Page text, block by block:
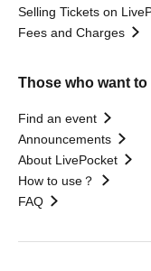
Selling Tickets on
Fees and Charges
Those who want
Find an event
Announcements
About LivePocket
How to use？
FAQ